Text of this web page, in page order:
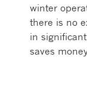
winter
there is no
in
saves